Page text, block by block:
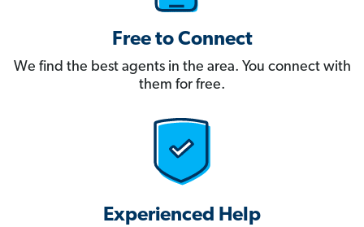
Free to Connect
We find the best agents in the area. You connect with
them for free.
Experienced Help